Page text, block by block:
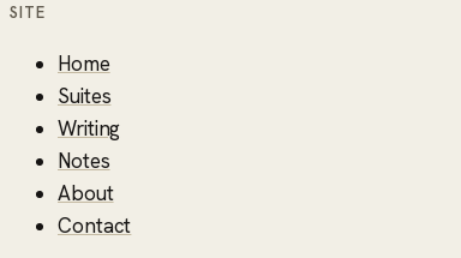
SITE
Home
Suites
Writing
Notes
About
Contact